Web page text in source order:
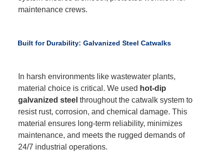
maintenance crews.
Built for Durability: Galvanized Steel Catwalks
In harsh environments like wastewater plants,
material choice is critical. We used hot-dip
galvanized steel throughout the catwalk system to
resist rust, corrosion, and chemical damage. This
material ensures long-term reliability, minimizes
maintenance, and meets the rugged demands of
24/7 industrial operations.